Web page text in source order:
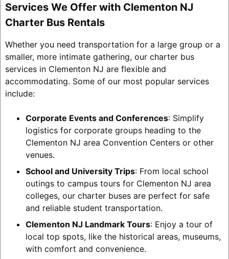
Services We Offer with Clementon NJ
Charter Bus Rentals
Whether you need transportation for a large group or a
smaller, more intimate gathering, our charter bus
services in Clementon NJ are flexible and
accommodating. Some of our most popular services
include:
Corporate Events and Conferences: Simplify
logistics for corporate groups heading to the
Clementon NJ area Convention Centers or other
venues.
School and University Trips: From local school
outings to campus tours for Clementon NJ area
colleges, our charter buses are perfect for safe
and reliable student transportation.
Clementon NJ Landmark Tours: Enjoy a tour of
local top spots, like the historical areas, museums,
with comfort and convenience.